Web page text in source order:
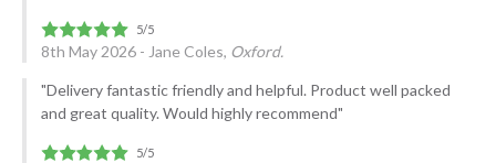
8th May 2026 - Jane Coles, Oxford.
"Delivery fantastic friendly and helpful. Product well packed
and great quality. Would highly recommend"